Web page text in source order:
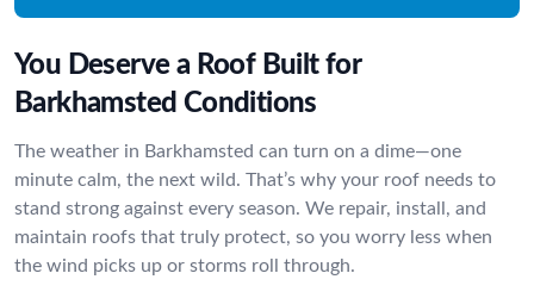
You Deserve a Roof Built for
Barkhamsted Conditions
The weather in Barkhamsted can turn on a dime—one
minute calm, the next wild. That’s why your roof needs to
stand strong against every season. We repair, install, and
maintain roofs that truly protect, so you worry less when
the wind picks up or storms roll through.